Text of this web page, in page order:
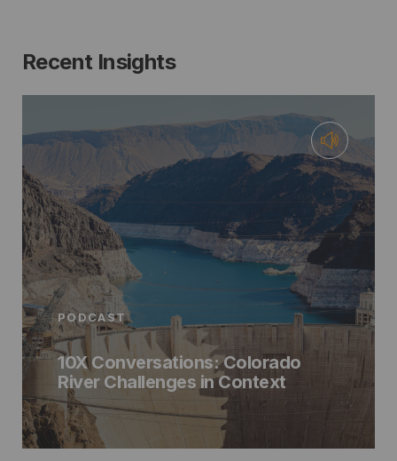
Recent Insights
PODCAST
10X Conversations: Colorado
River Challenges in Context